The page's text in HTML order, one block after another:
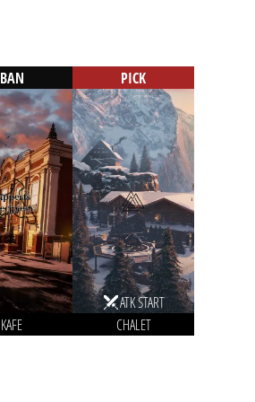
BAN
KAFE
PICK
ATK START
CHALET